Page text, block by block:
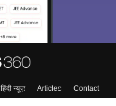
हिंदी न्यूज़ Articles
Contact